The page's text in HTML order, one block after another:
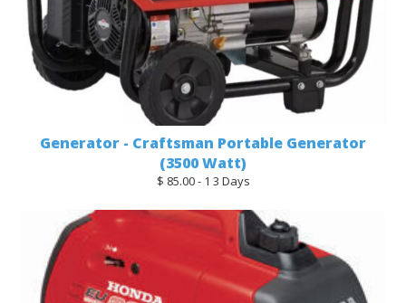
Generator - Craftsman Portable Generator
(3500 Watt)
$ 85.00 - 1 3 Days